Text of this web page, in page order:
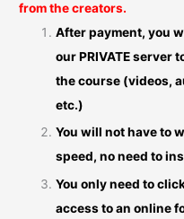
from the creators.
After payment, you
our PRIVATE server
the course (videos,
etc.)
You will not have to
speed, no need to
You only need to
access to an online